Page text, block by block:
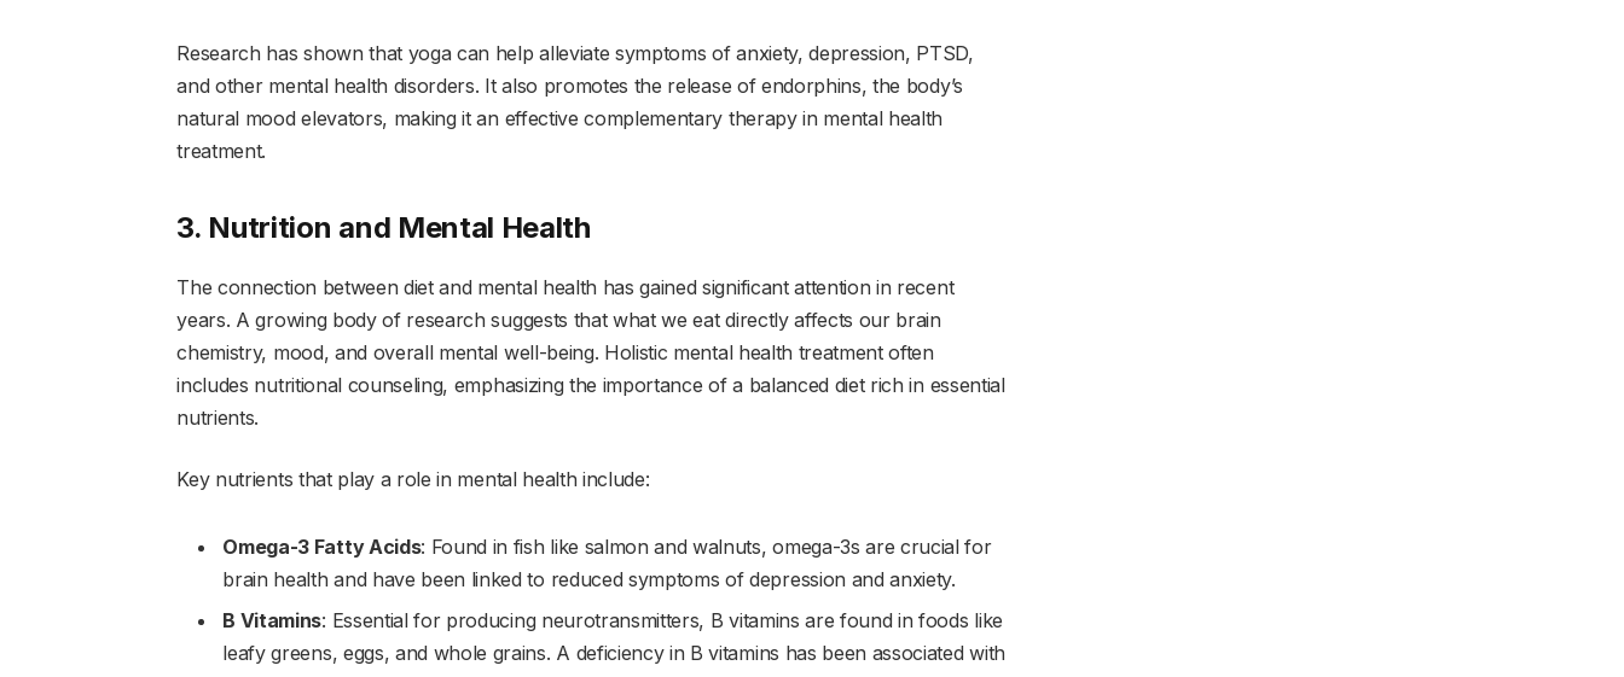
Research has shown that yoga can help alleviate symptoms of anxiety, depression, PTSD,
and other mental health disorders. It also promotes the release of endorphins, the body’s
natural mood elevators, making it an effective complementary therapy in mental health
treatment.
3. Nutrition and Mental Health
The connection between diet and mental health has gained significant attention in recent
years. A growing body of research suggests that what we eat directly affects our brain
chemistry, mood, and overall mental well-being. Holistic mental health treatment often
includes nutritional counseling, emphasizing the importance of a balanced diet rich in essential
nutrients.
Key nutrients that play a role in mental health include:
Omega-3 Fatty Acids: Found in fish like salmon and walnuts, omega-3s are crucial for
brain health and have been linked to reduced symptoms of depression and anxiety.
B Vitamins: Essential for producing neurotransmitters, B vitamins are found in foods like
leafy greens, eggs, and whole grains. A deficiency in B vitamins has been associated with